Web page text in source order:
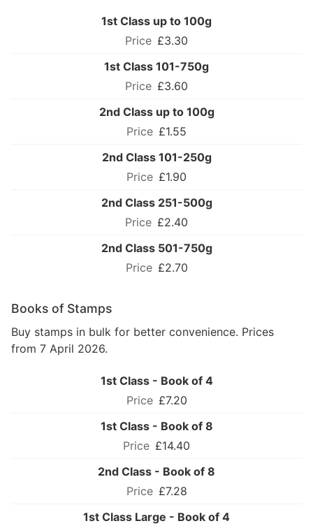
1st Class up to 100g
£3.30
1st Class 101-750g
£3.60
2nd Class up to 100g
£1.55
2nd Class 101-250g
£1.90
2nd Class 251-500g
£2.40
2nd Class 501-750g
£2.70
Books of Stamps
Buy stamps in bulk for better convenience. Prices
from 7 April 2026.
1st Class - Book of 4
£7.20
1st Class - Book of 8
£14.40
2nd Class - Book of 8
£7.28
1st Class Large - Book of 4